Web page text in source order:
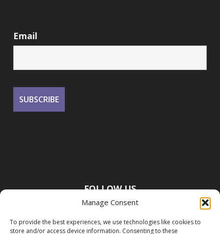
Manage Consent
To provide the best experiences, we use technologies like cookies to
store and/or access device information. Consenting to these
Email
FOLLOW US